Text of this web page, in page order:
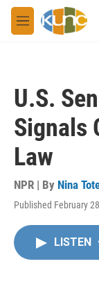
Skip to main
M
e
U.S.
Signals
Law
NPR | By Nina
Published February
LISTEN